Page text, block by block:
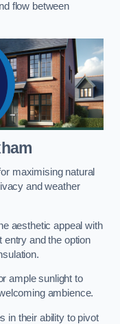
flow between
maximising natural
and weather
aesthetic appeal with
entry and the option
ample sunlight to
ambience.
in their ability to pivot